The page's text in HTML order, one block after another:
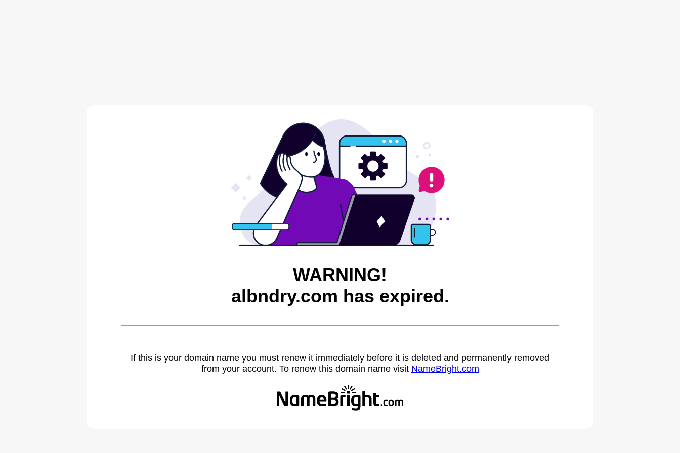
WARNING!
albndry.com has expired.
If this is your domain name you must renew it immediately before it is deleted and permanently removed
from your account. To renew this domain name visit NameBright.com